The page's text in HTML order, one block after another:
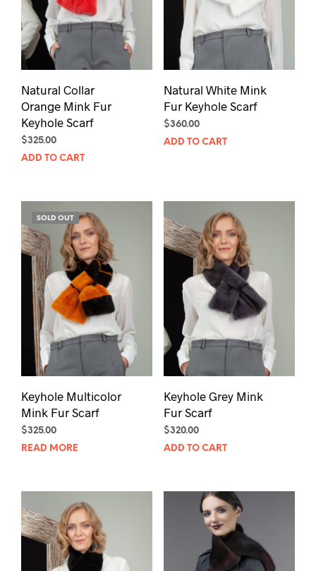
Natural Collar
Orange Mink Fur
Keyhole Scarf
$325.00
ADD TO CART
Natural White Mink
Fur Keyhole Scarf
$360.00
ADD TO CART
SOLD OUT
Keyhole Multicolor
Mink Fur Scarf
$325.00
READ MORE
Keyhole Grey Mink
Fur Scarf
$320.00
ADD TO CART